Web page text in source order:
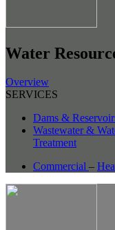
Water
Overview
SERVICES
Dams &
Wastewater &
Treatment
Commercial –